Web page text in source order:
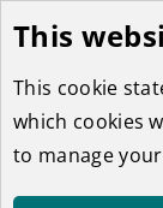
Skip
to
main
content
This
This cookie
which cookies
to manage